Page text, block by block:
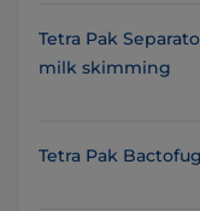
Tetra Pak
milk skimming
Tetra Pak